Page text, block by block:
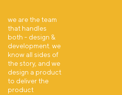
we are the team
that handles
both - design &
development. we
know all sides of
the story, and we
design a product
to deliver the
product